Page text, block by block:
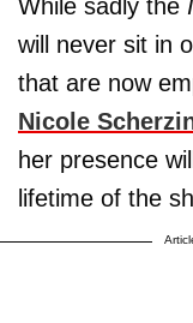
While sadly the
will never sit in
that are now
Nicole
her presence
lifetime of the